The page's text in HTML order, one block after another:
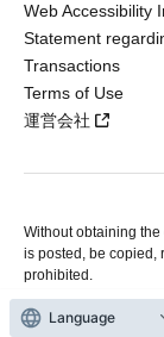
Web Accessibility
Statement
Transactions
Terms of Use
運営会社
Without obtaining
is posted, be copied,
prohibited.
"LivePocket" is a
5600161).